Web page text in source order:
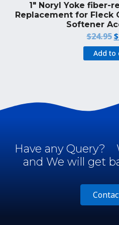
1″ Noryl Yoke fiber-
Replacement for Fleck
Softener
$24.95 $
Add to
Have any Query?
and We will get